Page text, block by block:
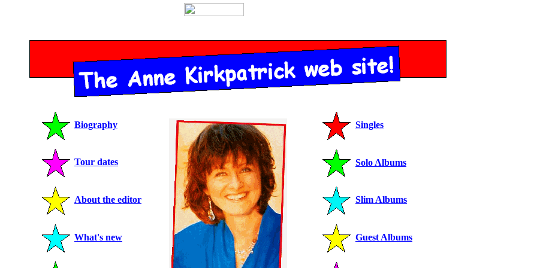
Biography Singles
Tour dates Solo Albums
About the editor Slim Albums
What's new Guest Albums